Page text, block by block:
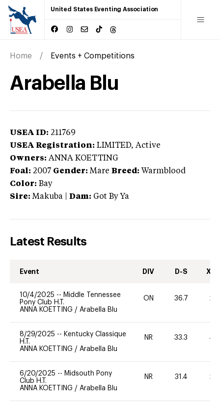
United States Eventing Association
Home Events + Competitions
Arabella Blu
USEA ID: 211769
USEA Registration: LIMITED, Active
Owners: ANNA KOETTING
Foal: 2007 Gender: Mare Breed: Warmblood
Color: Bay
Sire: Makuba Dam: Got By Ya
Latest Results
Event DIV D-S XC-
10/4/2025 -- Middle Tennessee
Pony Club H.T.
ANNA KOETTING / Arabella Blu
ON 36.7 20
8/29/2025 -- Kentucky Classique
H.T.
ANNA KOETTING / Arabella Blu
NR 33.3 40
6/20/2025 -- Midsouth Pony
Club H.T.
ANNA KOETTING / Arabella Blu
NR 31.4 20